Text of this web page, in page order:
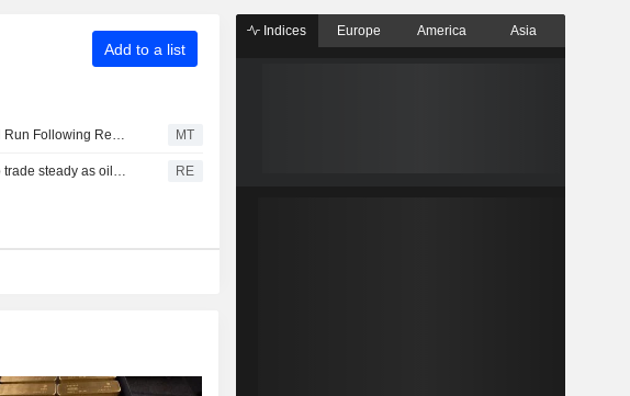
Add to a list
Dow Snaps Record Run Following Reports on Restrictive Hormuz Draft Plan MT
Gold pares gains to trade steady as oil rises on Iran proposal to bar 'hostile' vessels in Hormuz RE
Indices Europe America Asia